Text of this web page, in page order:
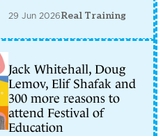
29 Jun 2026Real Training
Jack Whitehall, Doug
Lemov, Elif Shafak and
300 more reasons to
attend Festival of
Education